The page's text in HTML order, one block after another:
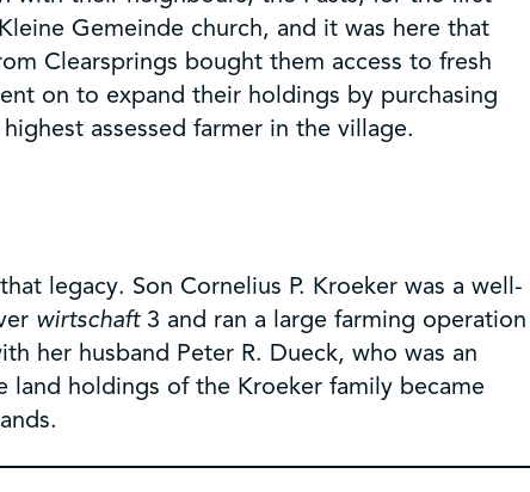
Gemeinde church, and it was here that
Clearsprings bought them access to fresh
on to expand their holdings by purchasing
assessed farmer in the village.
legacy. Son Cornelius P. Kroeker was a well-
wirtschaft3 and ran a large farming operation
her husband Peter R. Dueck, who was an
holdings of the Kroeker family became